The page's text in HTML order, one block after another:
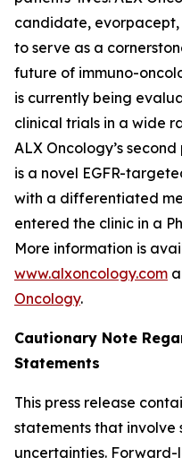
candidate,
to serve as a
future of immuno-
is currently being
clinical trials in a wide
ALX Oncology’s
is a novel EGFR-
with a differentiated
entered the clinic in a
More information is
www.alxoncology.com
Oncology.
Cautionary Note
Statements
This press release
statements that involve
uncertainties.